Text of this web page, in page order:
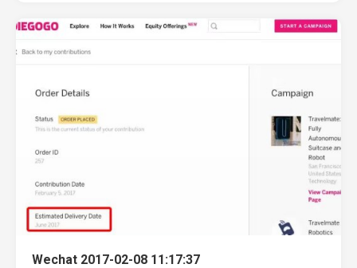
Wechat 2017-02-08 11:17:37